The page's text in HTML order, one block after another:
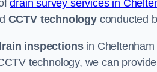
drain survey services in
CCTV technologyconducted
inspectionsin Cheltenham
technology, we can